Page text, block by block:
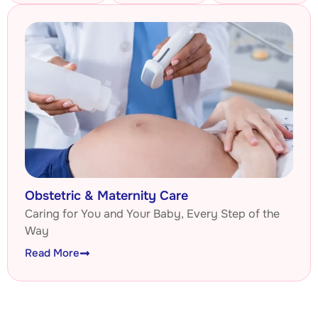
Obstetric & Maternity Care
Caring for You and Your Baby, Every Step of the
Way
Read More